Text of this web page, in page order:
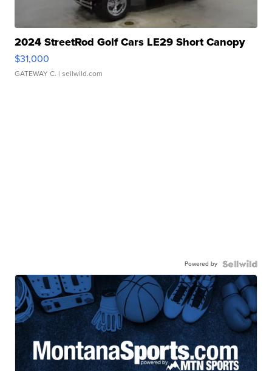
2024 StreetRod Golf Cars LE29 Short Canopy
$31,000
GATEWAY C. | sellwild.com
Powered by